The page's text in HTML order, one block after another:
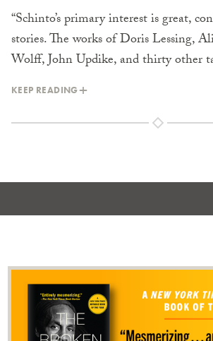
“Schinto’s primary interest is great,
stories. The works of Doris Lessing,
Wolff, John Updike, and thirty other
KEEP READING